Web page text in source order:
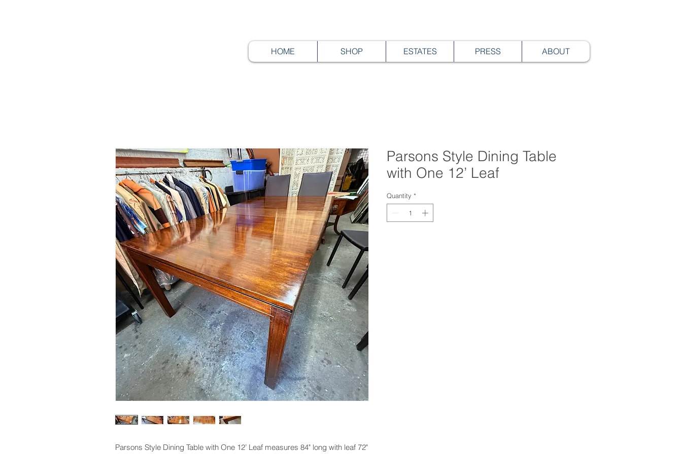
HOME SHOP ESTATES PRESS ABOUT
Parsons Style Dining Table with One 12’ Leaf measures 84" long with leaf 72"
Parsons Style Dining Table
with One 12’ Leaf
Quantity *